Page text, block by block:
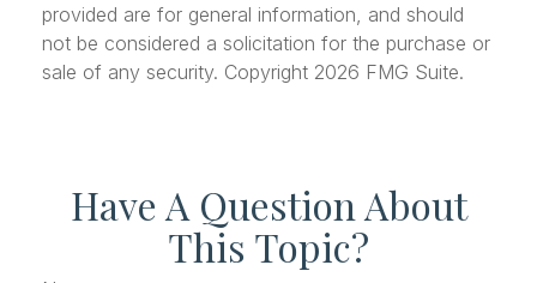
provided are for general information, and should
not be considered a solicitation for the purchase or
sale of any security. Copyright 2026 FMG Suite.
Have A Question About
This Topic?